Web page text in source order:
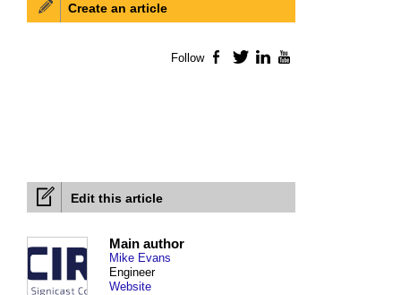
Edit this article
Main author
Mike Evans
Engineer
Website
Create an article
Follow Facebook
TwitterLinkedIn